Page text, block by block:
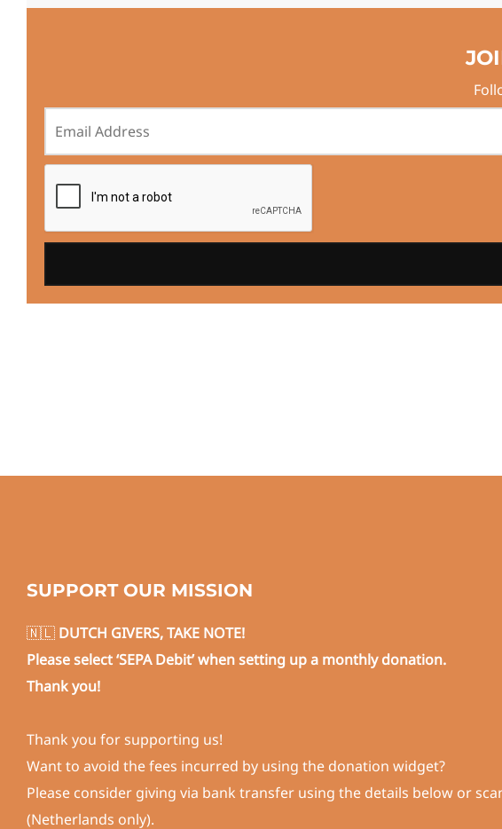
SUPPORT OUR MISSION
🇳🇱 DUTCH GIVERS, TAKE NOTE!
Please select ‘SEPA Debit’ when setting up a monthly donation.
Thank you!
Thank you for supporting us!
Want to avoid the fees incurred by using the donation widget?
Please consider giving via bank transfer using the details below or
(Netherlands only).